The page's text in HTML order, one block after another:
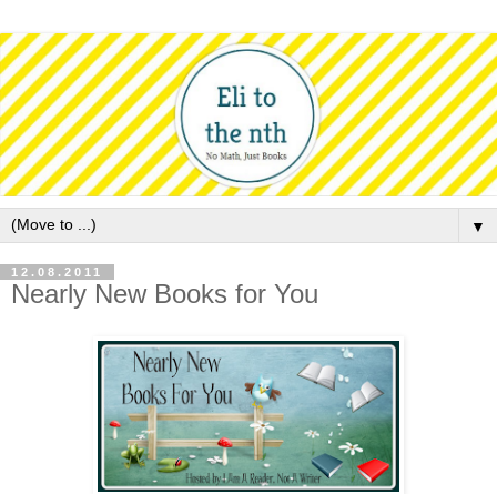
▼
12.08.2011
Nearly New Books for You